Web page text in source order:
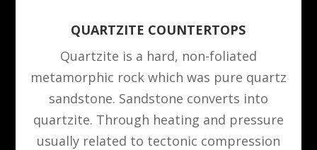
QUARTZITE COUNTERTOPS
Quartzite is a hard, non-foliated
metamorphic rock which was pure quartz
sandstone. Sandstone converts into
quartzite. Through heating and pressure
usually related to tectonic compression